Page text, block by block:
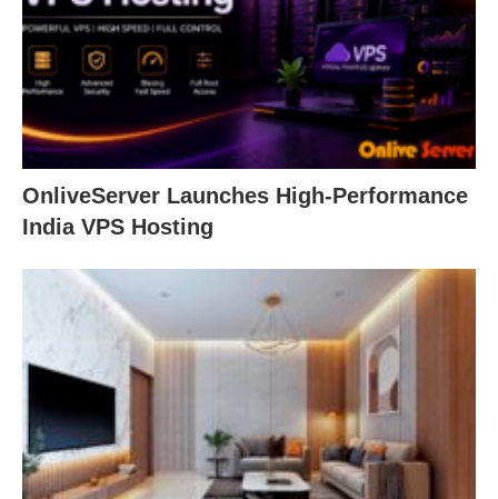
OnliveServer Launches High-Performance
India VPS Hosting